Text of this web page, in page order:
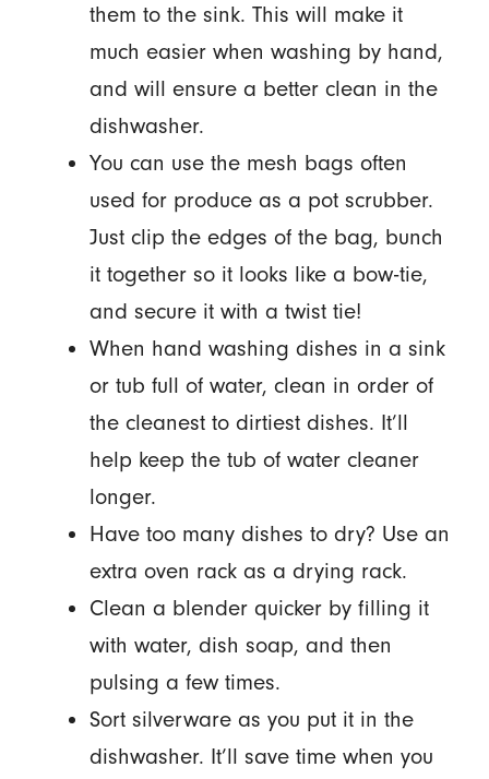
them to the sink. This will make it
much easier when washing by hand,
and will ensure a better clean in the
dishwasher.
You can use the mesh bags often
used for produce as a pot scrubber.
Just clip the edges of the bag, bunch
it together so it looks like a bow-tie,
and secure it with a twist tie!
When hand washing dishes in a sink
or tub full of water, clean in order of
the cleanest to dirtiest dishes. It’ll
help keep the tub of water cleaner
longer.
Have too many dishes to dry? Use an
extra oven rack as a drying rack.
Clean a blender quicker by filling it
with water, dish soap, and then
pulsing a few times.
Sort silverware as you put it in the
dishwasher. It’ll save time when you